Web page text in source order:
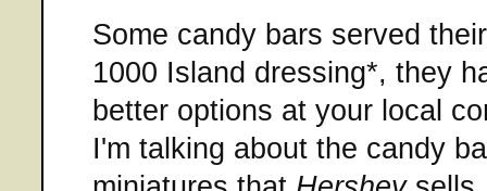
Some candy bars served
1000 Island dressing*, they
better options at your local
I'm talking about the candy